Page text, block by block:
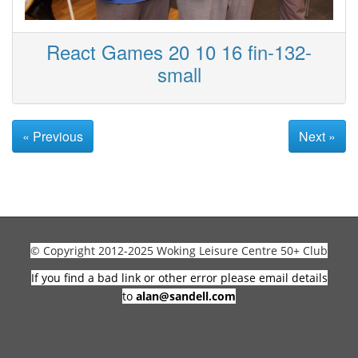
React Games 20 10 16 fin-132-
small
« Previous Next »
© Copyright 2012-2025 Woking Leisure Centre 50+ Club
If you find a bad link or other error please email details
to alan@sandell.com